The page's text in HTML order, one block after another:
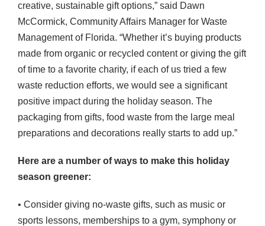
creative, sustainable gift options,” said Dawn
McCormick, Community Affairs Manager for Waste
Management of Florida. “Whether it’s buying products
made from organic or recycled content or giving the gift
of time to a favorite charity, if each of us tried a few
waste reduction efforts, we would see a significant
positive impact during the holiday season. The
packaging from gifts, food waste from the large meal
preparations and decorations really starts to add up.”
Here are a number of ways to make this holiday
season greener:
• Consider giving no-waste gifts, such as music or
sports lessons, memberships to a gym, symphony or